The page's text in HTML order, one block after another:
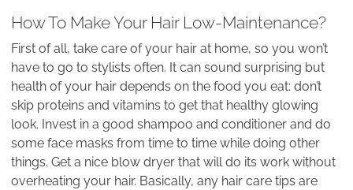
How To Make Your Hair Low-Maintenance?
First of all, take care of your hair at home, so you won’t
have to go to stylists often. It can sound surprising but
health of your hair depends on the food you eat: don’t
skip proteins and vitamins to get that healthy glowing
look. Invest in a good shampoo and conditioner and do
some face masks from time to time while doing other
things. Get a nice blow dryer that will do its work without
overheating your hair. Basically, any hair care tips are